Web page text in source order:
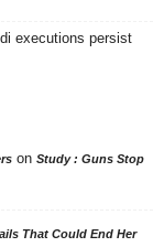
executions persist
on Study : Guns Stop
That Could End Her